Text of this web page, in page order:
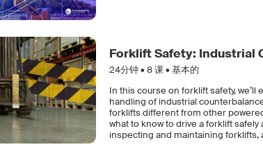
Forklift Safety: Industrial
24分钟 •8课 • 基本的
In this course on forklift safety,
handling of industrial
forklifts different from other
what to know to drive a forklift
inspecting and maintaining forklifts,